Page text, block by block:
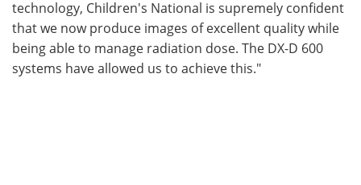
technology, Children's National is supremely confident
that we now produce images of excellent quality while
being able to manage radiation dose. The DX-D 600
systems have allowed us to achieve this."